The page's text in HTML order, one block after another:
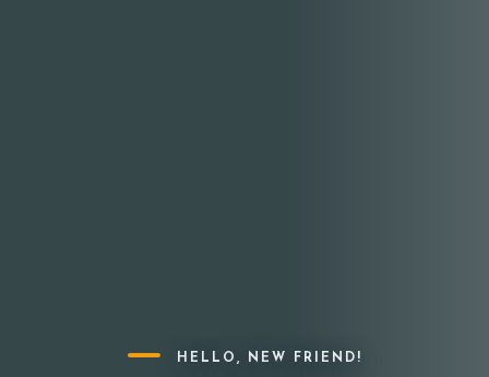
HELLO, NEW FRIEND!